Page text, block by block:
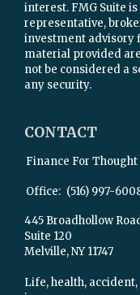
interest. FMG Suite
representative,
investment advisory
material provided
not be considered a
any security.
CONTACT
Finance For Thought
Office: (516) 997-
445 Broadhollow
Suite 120
Melville,NY 11747
Life, health,